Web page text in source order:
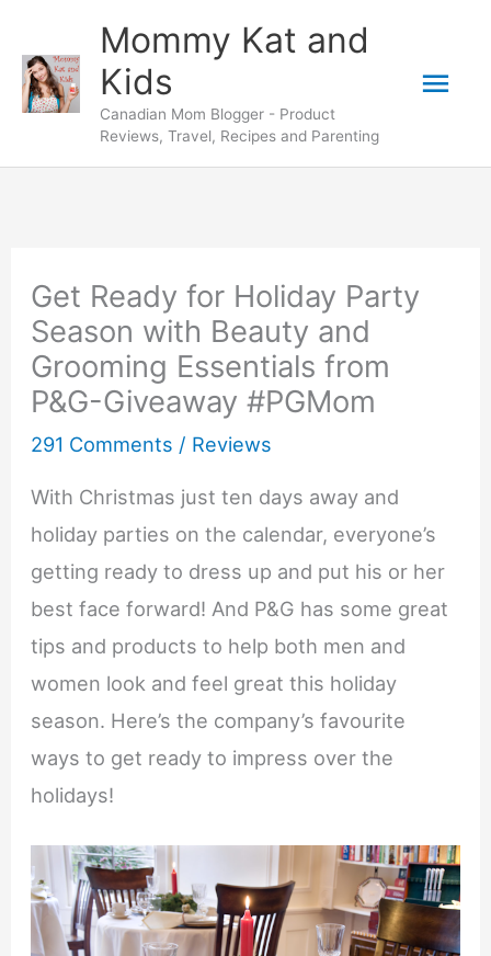
content
Mommy Kat and
Kids
Canadian Mom Blogger - Product
Reviews, Travel, Recipes and Parenting
Get Ready for Holiday Party
Season with Beauty and
Grooming Essentials from
P&G-Giveaway #PGMom
291 Comments / Reviews
With Christmas just ten days away and
holiday parties on the calendar, everyone’s
getting ready to dress up and put his or her
best face forward! And P&G has some great
tips and products to help both men and
women look and feel great this holiday
season. Here’s the company’s favourite
ways to get ready to impress over the
holidays!